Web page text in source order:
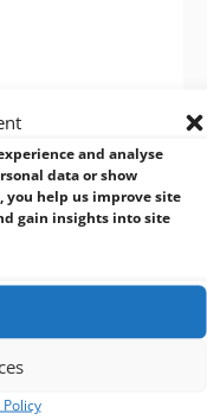
and analyse
data or show
you help us improve site
gain insights into site
Safety: Class 1,